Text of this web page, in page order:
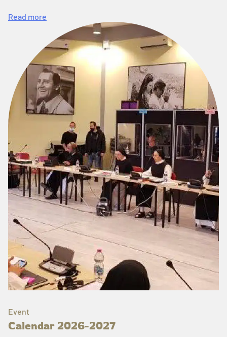
Read more
Event
Calendar 2026-2027